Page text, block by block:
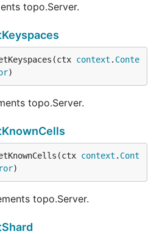
topo.Server.
context . Conte
)
topo.Server.
context . Cont
)
topo.Server.